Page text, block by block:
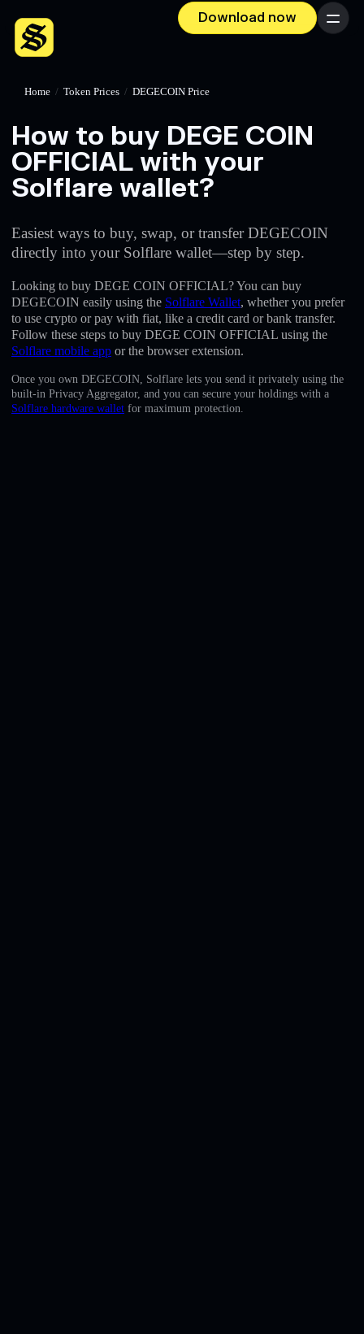
Download now Menu
English
Deutsch
Home / Token Prices / DEGECOIN Price
How to buy DEGE COIN
OFFICIAL with your
Solflare wallet?
Easiest ways to buy, swap, or transfer DEGECOIN
directly into your Solflare wallet—step by step.
Looking to buy DEGE COIN OFFICIAL? You can buy
DEGECOIN easily using the Solflare Wallet, whether you prefer
to use crypto or pay with fiat, like a credit card or bank transfer.
Follow these steps to buy DEGE COIN OFFICIAL using the
Solflare mobile app or the browser extension.
Once you own DEGECOIN, Solflare lets you send it privately using the
built-in Privacy Aggregator, and you can secure your holdings with a
Solflare hardware wallet for maximum protection.